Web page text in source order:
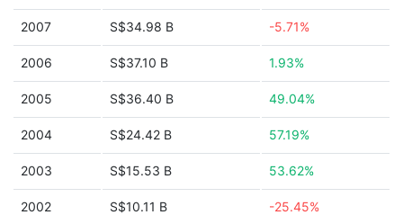
2007 S$34.98 B -5.71%
2006 S$37.10 B 1.93%
2005 S$36.40 B 49.04%
2004 S$24.42 B 57.19%
2003 S$15.53 B 53.62%
2002 S$10.11 B -25.45%